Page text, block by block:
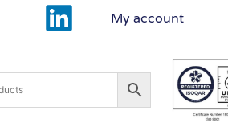
My account